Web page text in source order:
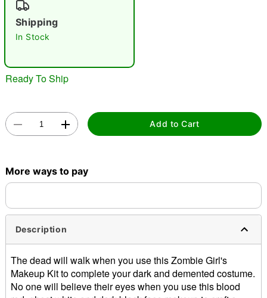
"Slide "0
Double tap to zoom
Shipping
In Stock
Ready To Ship
Add to Cart
More ways to pay
Description
The dead will walk when you use this Zombie Girl's
Makeup Kit to complete your dark and demented costume.
No one will believe their eyes when you use this blood